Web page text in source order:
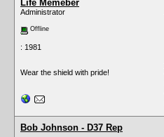
Life Memeber
Administrator
Offline
: 1981
Wear the shield with pride!
Bob Johnson - D37 Rep